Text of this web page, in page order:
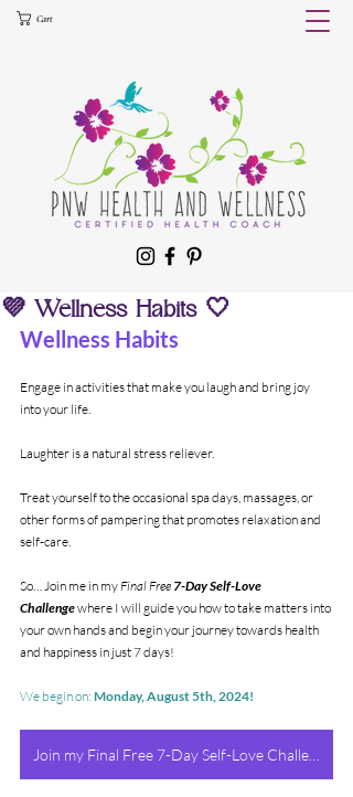
Cart
💜 Wellness Habits 🤍
Wellness Habits
Engage in activities that make you laugh and bring joy
into your life.
Laughter is a natural stress reliever.
Treat yourself to the occasional spa days, massages, or
other forms of pampering that promotes relaxation and
self-care.
So… Join me in my Final Free 7-Day Self-Love
Challenge where I will guide you how to take matters into
your own hands and begin your journey towards health
and happiness in just 7 days!
We begin on: Monday, August 5th, 2024!